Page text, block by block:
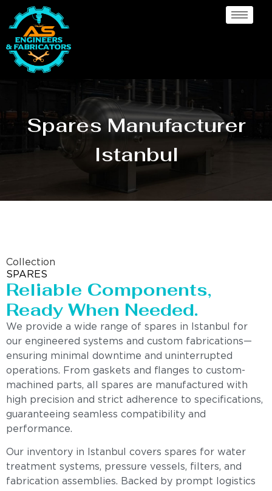
Spares Manufacturer
Istanbul
Collection
SPARES
Reliable Components,
Ready When Needed.
We provide a wide range of spares in Istanbul for
our engineered systems and custom fabrications—
ensuring minimal downtime and uninterrupted
operations. From gaskets and flanges to custom-
machined parts, all spares are manufactured with
high precision and strict adherence to specifications,
guaranteeing seamless compatibility and
performance.
Our inventory in Istanbul covers spares for water
treatment systems, pressure vessels, filters, and
fabrication assemblies. Backed by prompt logistics